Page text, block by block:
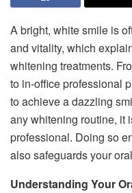
A bright, white smile is
and vitality, which
whitening treatments.
to in-office professional
to achieve a dazzling
any whitening routine, it
professional. Doing so
also safeguards your
Understanding Your